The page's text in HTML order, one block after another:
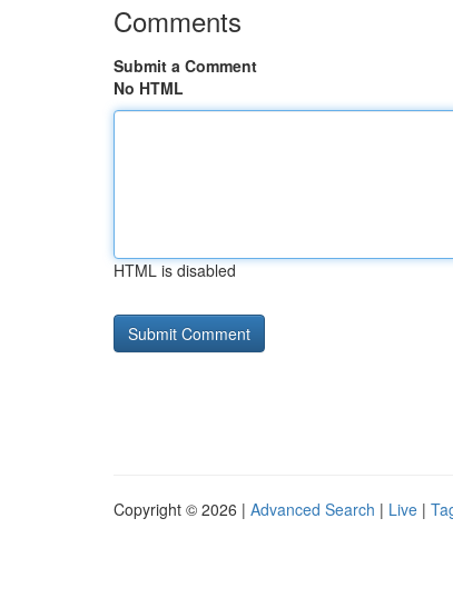
Comments
Submit a Comment
No HTML
HTML is disabled
Copyright © 2026 | Advanced Search | Live |